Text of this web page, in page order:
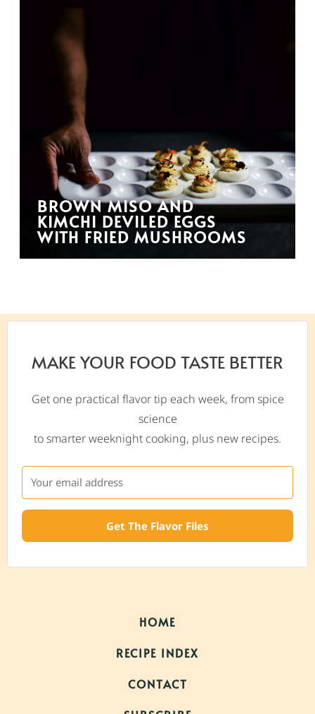
BROWN MISO AND
KIMCHI DEVILED EGGS
WITH FRIED MUSHROOMS
MAKE YOUR FOOD TASTE BETTER
Get one practical flavor tip each week, from spice
science
to smarter weeknight cooking, plus new recipes.
Get The Flavor Files
HOME
RECIPE INDEX
CONTACT